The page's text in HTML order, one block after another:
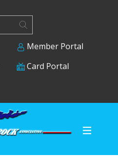
Member Portal
Card Portal